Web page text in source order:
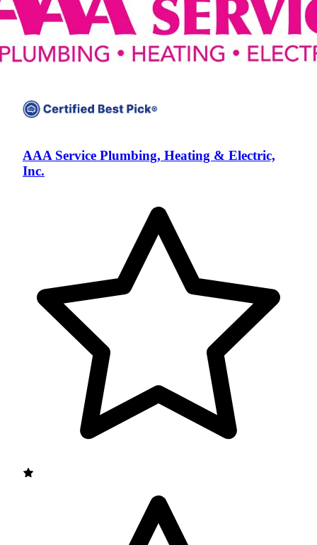
AAA Service Plumbing, Heating & Electric,
Inc.